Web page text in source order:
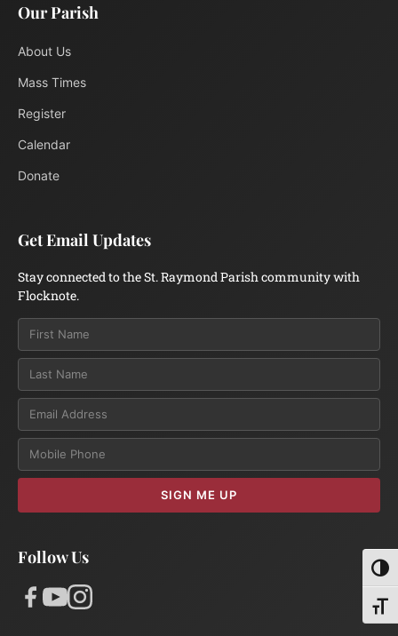
Our Parish
About Us
Mass Times
Register
Calendar
Donate
Get Email Updates
Stay connected to the St. Raymond Parish community with
Flocknote.
Email
SIGN ME UP
Follow Us